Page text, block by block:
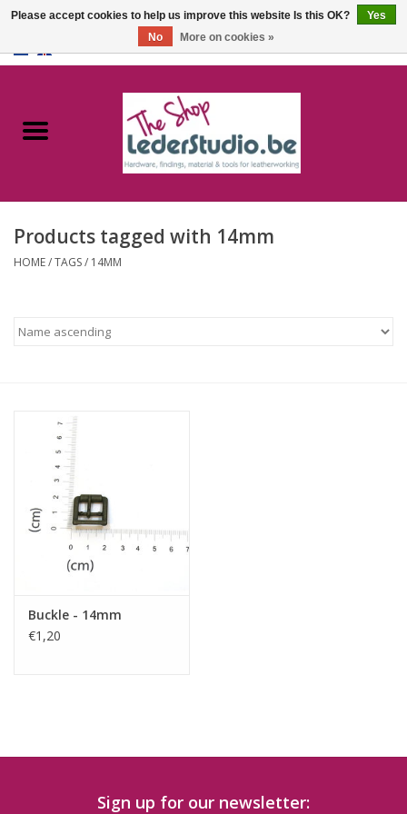
Catalogue
FAQ
Products tagged with 14mm
HOME/TAGS/ 14MM
Buckle - 14mm
€1,20
Sign up for our newsletter:
Please accept cookies to help us improve this website Is this OK?
Yes
No
More on cookies »